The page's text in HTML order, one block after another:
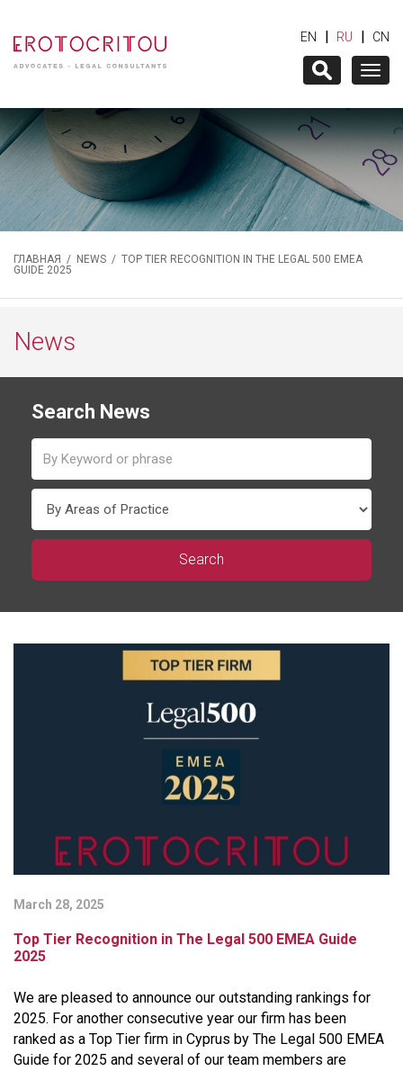
EN | RU | CN
ГЛАВНАЯ / NEWS / TOP TIER RECOGNITION IN THE LEGAL 500 EMEA
GUIDE 2025
News
Search News
March 28, 2025
Top Tier Recognition in The Legal 500 EMEA Guide
2025
We are pleased to announce our outstanding rankings for
2025. For another consecutive year our firm has been
ranked as a Top Tier firm in Cyprus by The Legal 500 EMEA
Guide for 2025 and several of our team members are